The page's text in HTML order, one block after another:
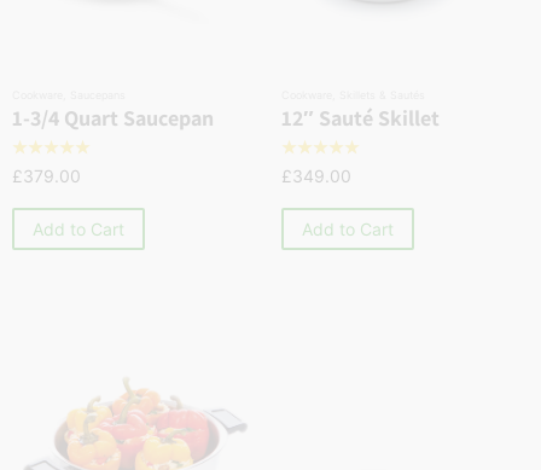
1-3/4 Quart Saucepan
☆☆☆☆☆
£379.00
Add to Cart
12″ Sauté Skillet
☆☆☆☆☆
£349.00
Add to Cart